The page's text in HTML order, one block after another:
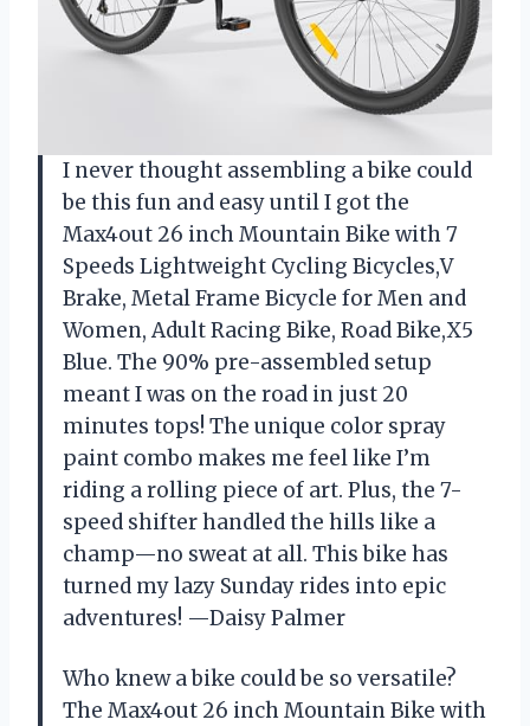
I never thought assembling a bike could
be this fun and easy until I got the
Max4out 26 inch Mountain Bike with 7
Speeds Lightweight Cycling Bicycles,V
Brake, Metal Frame Bicycle for Men and
Women, Adult Racing Bike, Road Bike,X5
Blue. The 90% pre-assembled setup
meant I was on the road in just 20
minutes tops! The unique color spray
paint combo makes me feel like I’m
riding a rolling piece of art. Plus, the 7-
speed shifter handled the hills like a
champ—no sweat at all. This bike has
turned my lazy Sunday rides into epic
adventures! —Daisy Palmer
Who knew a bike could be so versatile?
The Max4out 26 inch Mountain Bike with